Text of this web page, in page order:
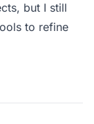
but I still
to refine